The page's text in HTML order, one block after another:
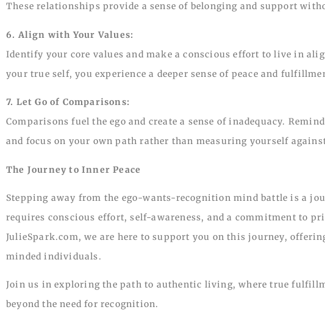
These relationships provide a sense of belonging and support
6. Align with Your Values:
Identify your core values and make a conscious effort to live in
your true self, you experience a deeper sense of peace and
7. Let Go of Comparisons:
Comparisons fuel the ego and create a sense of inadequacy.
and focus on your own path rather than measuring yourself
The Journey to Inner Peace
Stepping away from the ego-wants-recognition mind battle is a
requires conscious effort, self-awareness, and a commitment to
JulieSpark.com, we are here to support you on this journey,
minded individuals.
Join us in exploring the path to authentic living, where true
beyond the need for recognition.